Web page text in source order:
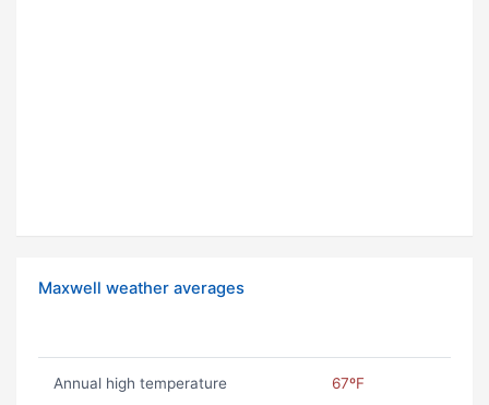
Maxwell weather averages
Annual high temperature 67ºF